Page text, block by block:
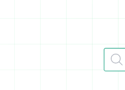
Tìm